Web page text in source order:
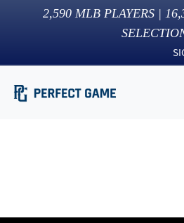
2,590 MLB PLAYERS |